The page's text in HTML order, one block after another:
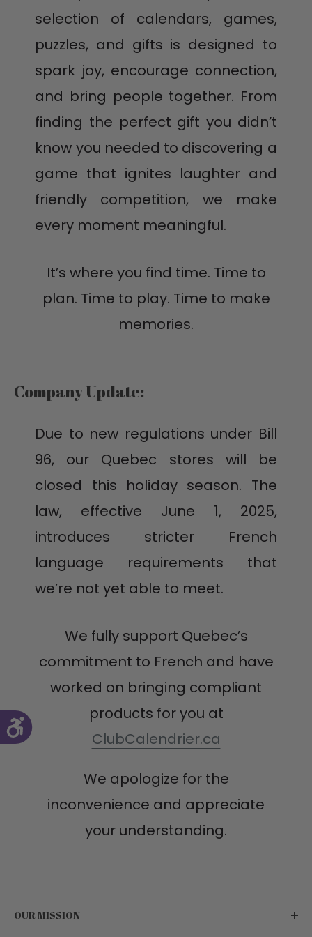
selection of calendars, games,
puzzles, and gifts is designed to
spark joy, encourage connection,
and bring people together. From
finding the perfect gift you didn’t
know you needed to discovering a
game that ignites laughter and
friendly competition, we make
every moment meaningful.
It’s where you find time. Time to
plan. Time to play. Time to make
memories.
Company Update:
Due to new regulations under Bill
96, our Quebec stores will be
closed this holiday season. The
law, effective June 1, 2025,
introduces stricter French
language requirements that
we’re not yet able to meet.
We fully support Quebec’s
commitment to French and have
worked on bringing compliant
products for you at
ClubCalendrier.ca
We apologize for the
inconvenience and appreciate
your understanding.
OUR MISSION